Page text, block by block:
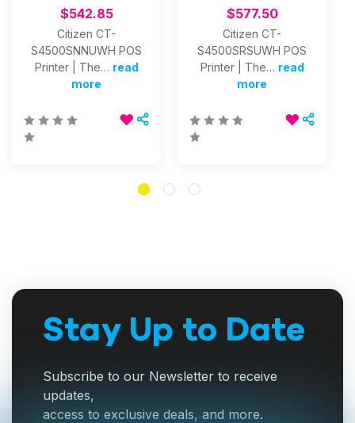
$542.85
Citizen CT-
S4500SNNUWH POS
Printer | The… read
more
$577.50
Citizen CT-
S4500SRSUWH POS
Printer | The… read
more
Stay Up to Date
Subscribe to our Newsletter to receive
updates,
access to exclusive deals, and more.